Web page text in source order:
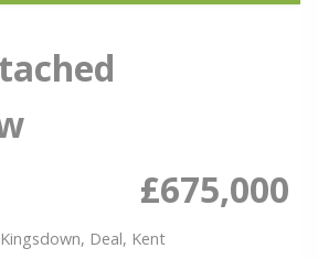
£675,000
Deal, Kent